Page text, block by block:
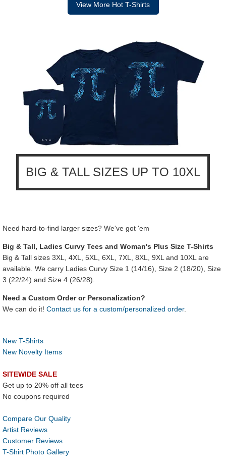
View More Hot T-Shirts
BIG & TALL SIZES UP TO 10XL
Need hard-to-find larger sizes? We've got 'em
Big & Tall, Ladies Curvy Tees and Woman's Plus Size T-Shirts
Big & Tall sizes 3XL, 4XL, 5XL, 6XL, 7XL, 8XL, 9XL and 10XL are
available. We carry Ladies Curvy Size 1 (14/16), Size 2 (18/20), Size
3 (22/24) and Size 4 (26/28).
Need a Custom Order or Personalization?
We can do it! Contact us for a custom/personalized order.
New T-Shirts
New Novelty Items
SITEWIDE SALE
Get up to 20% off all tees
No coupons required
Compare Our Quality
Artist Reviews
Customer Reviews
T-Shirt Photo Gallery